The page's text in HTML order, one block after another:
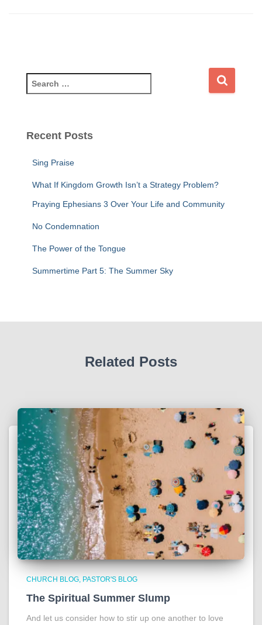
Recent Posts
Sing Praise
What If Kingdom Growth Isn’t a Strategy Problem?
Praying Ephesians 3 Over Your Life and Community
No Condemnation
The Power of the Tongue
Summertime Part 5: The Summer Sky
Related Posts
CHURCH BLOG PASTOR'S BLOG
The Spiritual Summer Slump
And let us consider how to stir up one another to love